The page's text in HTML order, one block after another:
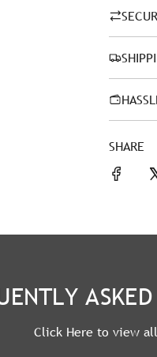
SHARE
Click Here to view